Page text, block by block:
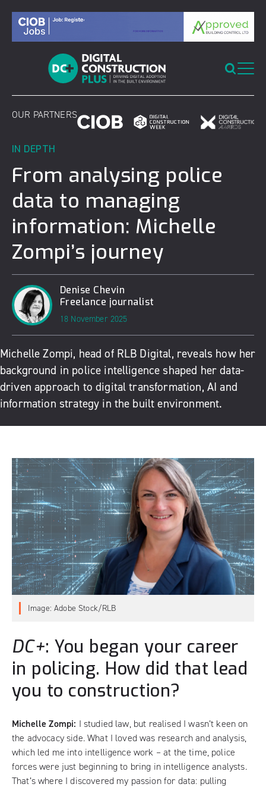
content
OUR PARTNERS
IN DEPTH
From analysing police
data to managing
information: Michelle
Zompi’s journey
Denise Chevin
Freelance journalist
18 November 2025
Michelle Zompi, head of RLB Digital, reveals how her
background in police intelligence shaped her data-
driven approach to digital transformation, AI and
information strategy in the built environment.
Image: Adobe Stock/RLB
DC+: You began your career
in policing. How did that lead
you to construction?
Michelle Zompi: I studied law, but realised I wasn’t keen on
the advocacy side. What I loved was research and analysis,
which led me into intelligence work – at the time, police
forces were just beginning to bring in intelligence analysts.
That’s where I discovered my passion for data: pulling